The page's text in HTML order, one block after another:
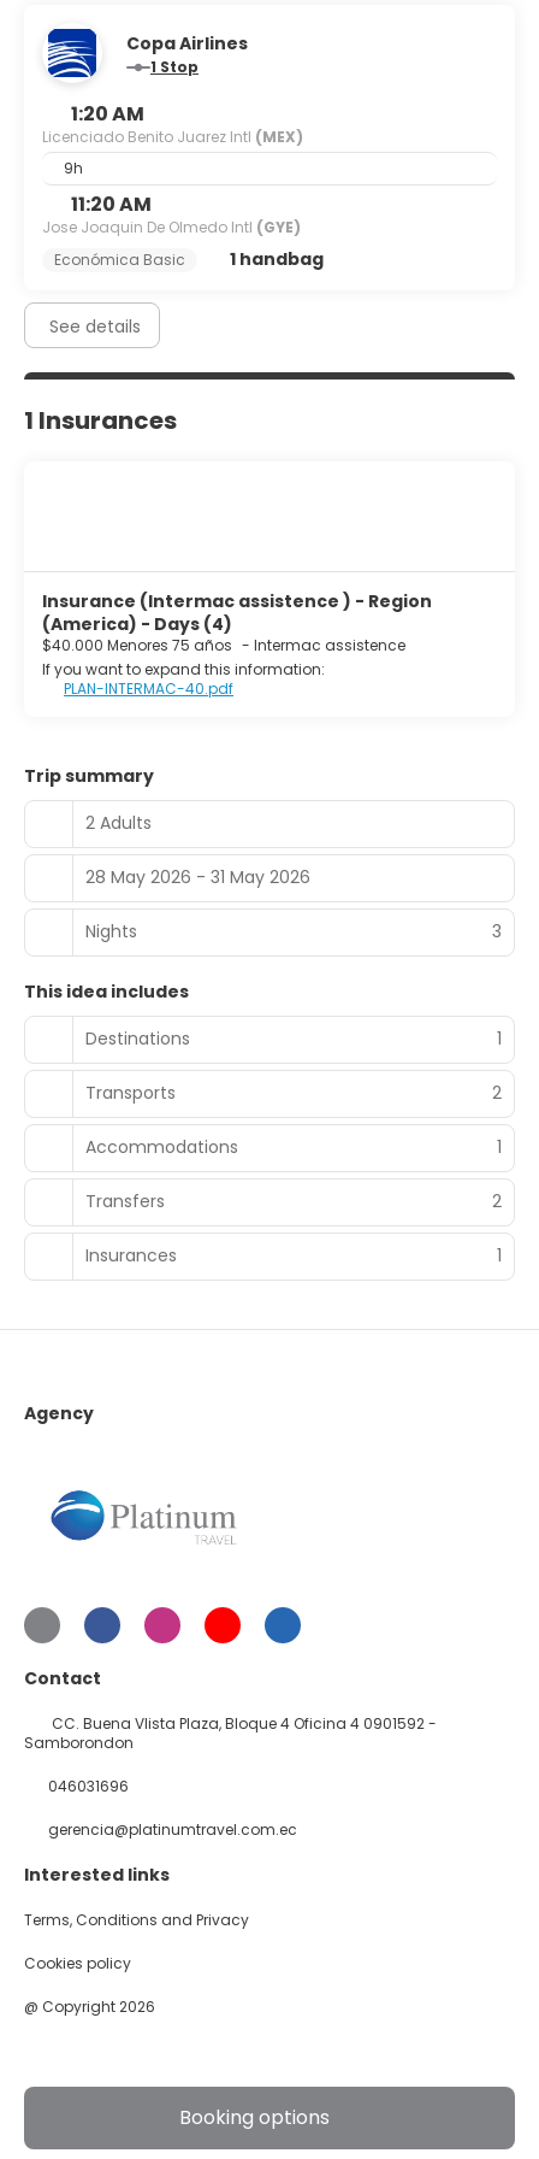
Booking options
Copa Airlines
1 Stop
1:20 AM
Licenciado Benito Juarez Intl (MEX)
9h
11:20 AM
Jose Joaquin De Olmedo Intl (GYE)
Económica Basic
1 handbag
See details
1 Insurances
Insurance (Intermac assistence ) - Region
(America) - Days (4)
$40.000 Menores 75 años - Intermac assistence
If you want to expand this information:
PLAN-INTERMAC-40.pdf
Trip summary
2 Adults
28 May 2026 - 31 May 2026
Nights 3
This idea includes
Destinations
1
Transports 2
Accommodations 1
Transfers 2
Insurances 1
Agency
Contact
CC. Buena VIista Plaza, Bloque 4 Oficina 4 0901592 -
Samborondon
046031696
gerencia@platinumtravel.com.ec
Interested links
Terms, Conditions and Privacy
Cookies policy
@ Copyright 2026